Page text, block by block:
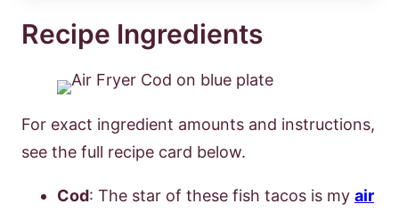
Recipe Ingredients
For exact ingredient amounts and instructions,
see the full recipe card below.
Cod: The star of these fish tacos is my air